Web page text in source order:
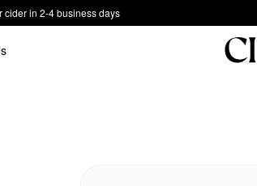
cider in 2-4 business days